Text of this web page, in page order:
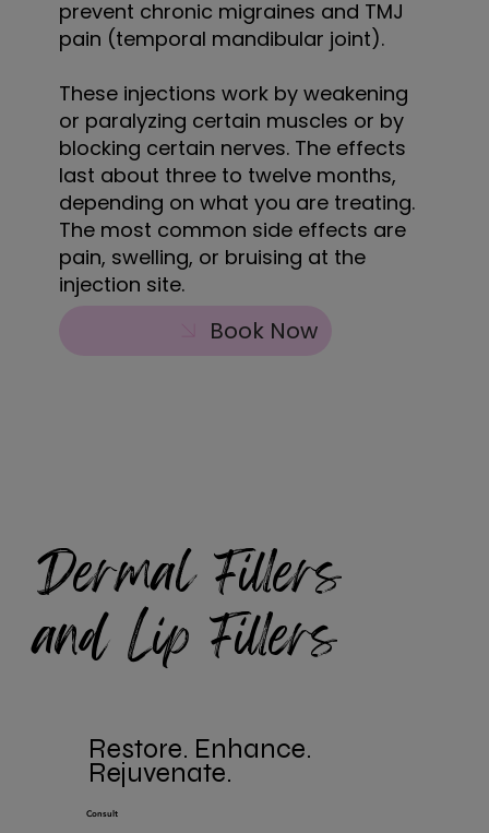
prevent chronic migraines and TMJ
pain (temporal mandibular joint).
These injections work by weakening
or paralyzing certain muscles or by
blocking certain nerves. The effects
last about three to twelve months,
depending on what you are treating.
The most common side effects are
pain, swelling, or bruising at the
injection site.
Book Now
Dermal Fillers
and Lip Fillers
Restore. Enhance.
Rejuvenate.
Consult